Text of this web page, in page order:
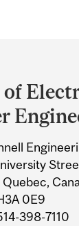
0E9
398-7110